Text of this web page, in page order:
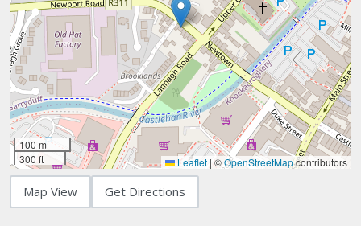
100 m
300 ft
Leaflet |©OpenStreetMapcontributors
Map View Get Directions